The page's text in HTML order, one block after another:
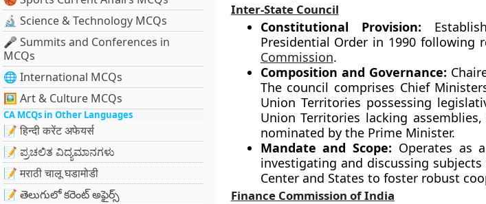
🔬 Science & Technology MCQs
🎤 Summits and Conferences in
MCQs
🌐 International MCQs
🖼 Art & Culture MCQs
CA MCQs in Other Languages
📝 हिन्दी करेंट अफेयर्स
📝 ಪ್ರಚಲಿತ ವಿದ್ಯಮಾನಗಳು
📝 मराठी चालू घडामोडी
📝 తెలుగులో కరెంట్ అఫైర్స్
Inter-State Council
Constitutional Provision:
Presidential Order in 1990 following
Commission.
Composition and Governance:
The council comprises Chief
Union Territories possessing
Union Territories lacking
nominated by the Prime Minister.
Mandate and Scope: Operates as
investigating and discussing
Center and States to foster robust
Finance Commission of India